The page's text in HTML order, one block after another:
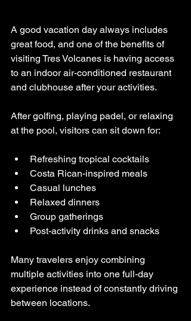
A good vacation day always includes
great food, and one of the benefits of
visiting Tres Volcanes is having access
to an indoor air-conditioned restaurant
and clubhouse after your activities.
After golfing, playing padel, or relaxing
at the pool, visitors can sit down for:
Refreshing tropical cocktails
Costa Rican-inspired meals
Casual lunches
Relaxed dinners
Group gatherings
Post-activity drinks and snacks
Many travelers enjoy combining
multiple activities into one full-day
experience instead of constantly driving
between locations.